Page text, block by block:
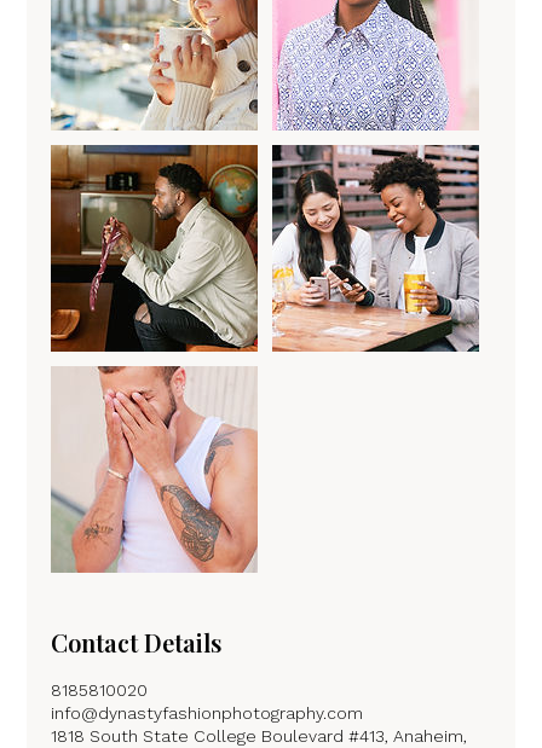
Contact Details
8185810020
info@dynastyfashionphotography.com
1818 South State College Boulevard #413, Anaheim,